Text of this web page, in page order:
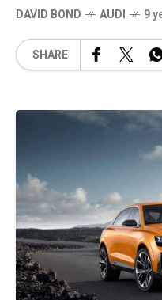
DAVID BOND AUDI 9
SHARE